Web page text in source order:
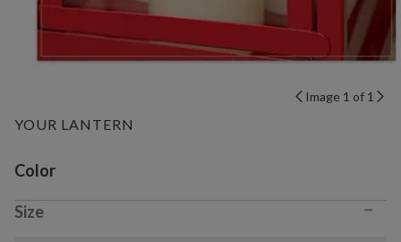
Image 1 of 1
YOUR LANTERN
Variant selection
Color
Size −